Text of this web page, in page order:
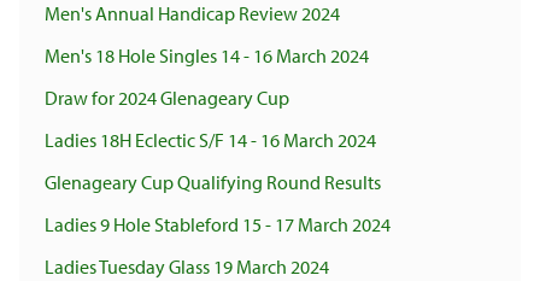
Men's Annual Handicap Review 2024
Men's 18 Hole Singles 14 - 16 March 2024
Draw for 2024 Glenageary Cup
Ladies 18H Eclectic S/F 14 - 16 March 2024
Glenageary Cup Qualifying Round Results
Ladies 9 Hole Stableford 15 - 17 March 2024
Ladies Tuesday Glass 19 March 2024